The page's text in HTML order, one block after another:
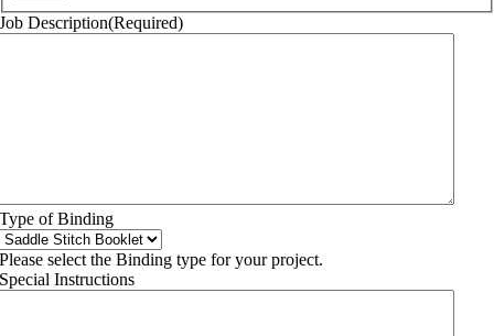
Job Description(Required)
Type of Binding
Please select the Binding type for your project.
Special Instructions